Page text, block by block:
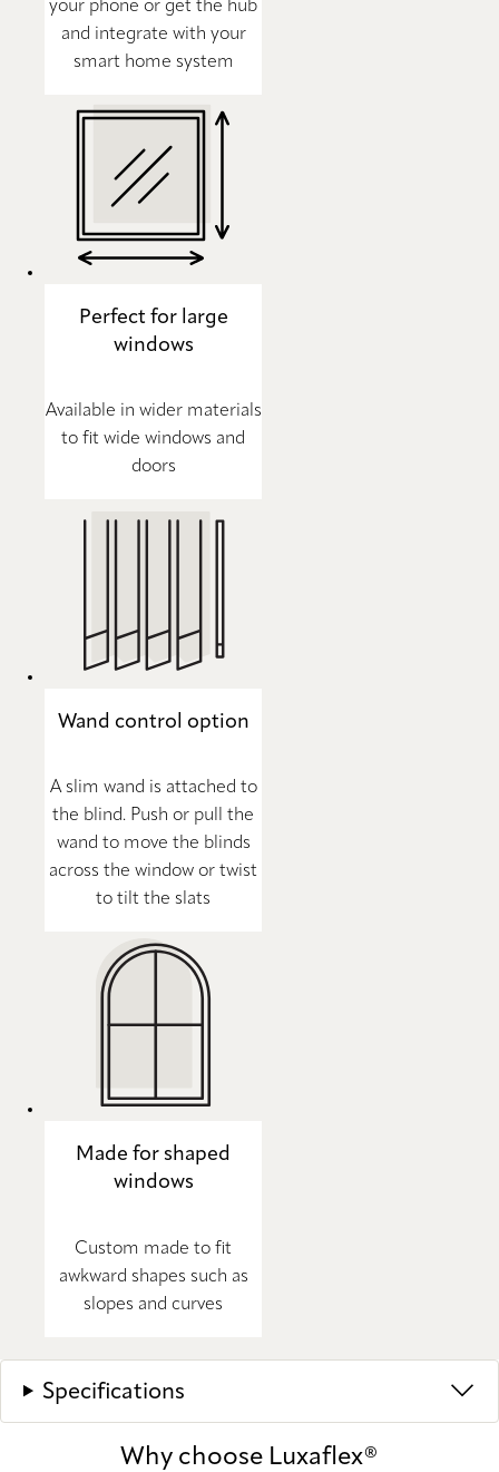
your phone or get the hub
and integrate with your
smart home system
Perfect for large
windows
Available in wider materials
to fit wide windows and
doors
Wand control option
A slim wand is attached to
the blind. Push or pull the
wand to move the blinds
across the window or twist
to tilt the slats
Made for shaped
windows
Custom made to fit
awkward shapes such as
slopes and curves
Specifications
Why choose Luxaflex®